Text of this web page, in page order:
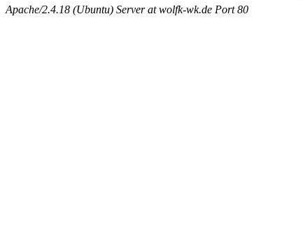
Apache/2.4.18 (Ubuntu) Server at wolfk-wk.de Port 80